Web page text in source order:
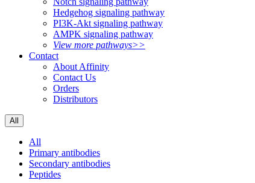
Hedgehog signaling pathway
PI3K-Akt signaling pathway
AMPK signaling pathway
View more pathways>>
Contact
About Affinity
Contact Us
Orders
Distributors
All
All
Primary antibodies
Secondary antibodies
Peptides